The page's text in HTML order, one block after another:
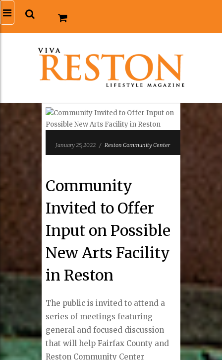
January 25, 2022 / Reston Community Center
Community
Invited to Offer
Input on Possible
New Arts Facility
in Reston
The public is invited to attend a
series of meetings featuring
general and focused discussion
that will help Fairfax County and
Reston Community Center